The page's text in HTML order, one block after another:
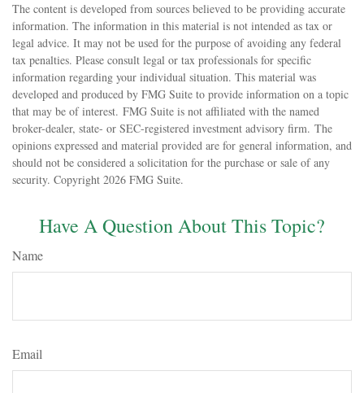
The content is developed from sources believed to be providing accurate
information. The information in this material is not intended as tax or
legal advice. It may not be used for the purpose of avoiding any federal
tax penalties. Please consult legal or tax professionals for specific
information regarding your individual situation. This material was
developed and produced by FMG Suite to provide information on a topic
that may be of interest. FMG Suite is not affiliated with the named
broker-dealer, state- or SEC-registered investment advisory firm. The
opinions expressed and material provided are for general information, and
should not be considered a solicitation for the purchase or sale of any
security. Copyright 2026 FMG Suite.
Have A Question About This Topic?
Name
Email